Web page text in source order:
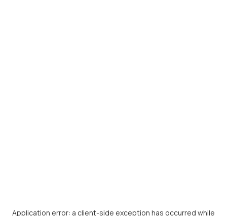
Application error: a client-side exception has occurred while